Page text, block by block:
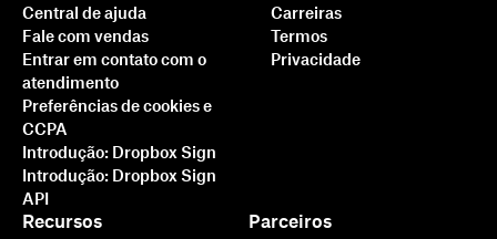
Central de ajuda
Fale com vendas
Entrar em contato com o
atendimento
Preferências de cookies e
CCPA
Introdução: Dropbox Sign
Introdução: Dropbox Sign
API
Recursos Parceiros
Carreiras
Termos
Privacidade